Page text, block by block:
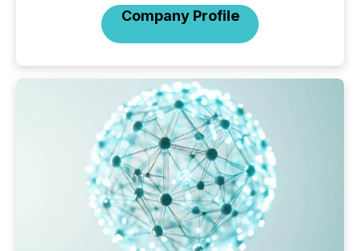
Company Profile